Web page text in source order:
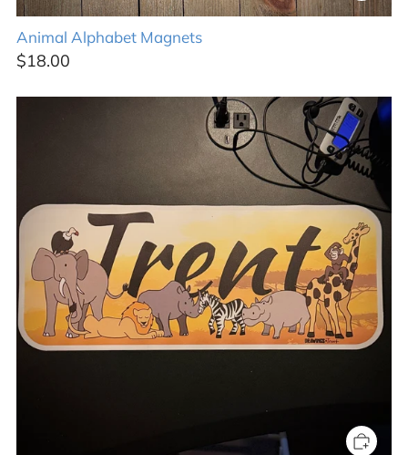
Animal Alphabet Magnets
$18.00